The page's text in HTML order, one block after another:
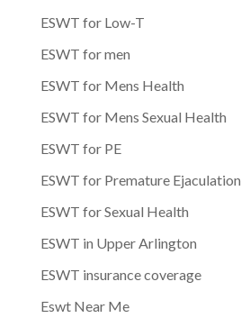
ESWT for Low-T
ESWT for men
ESWT for Mens Health
ESWT for Mens Sexual Health
ESWT for PE
ESWT for Premature Ejaculation
ESWT for Sexual Health
ESWT in Upper Arlington
ESWT insurance coverage
Eswt Near Me